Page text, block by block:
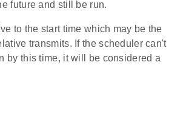
future and still be run.
to the start time which may be the
transmits. If the scheduler can't
by this time, it will be considered a